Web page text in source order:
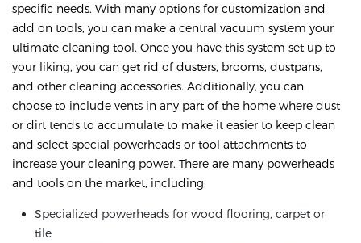
specific needs. With many options for customization and
add on tools, you can make a central vacuum system your
ultimate cleaning tool. Once you have this system set up to
your liking, you can get rid of dusters, brooms, dustpans,
and other cleaning accessories. Additionally, you can
choose to include vents in any part of the home where dust
or dirt tends to accumulate to make it easier to keep clean
and select special powerheads or tool attachments to
increase your cleaning power. There are many powerheads
and tools on the market, including:
Specialized powerheads for wood flooring, carpet or
tile